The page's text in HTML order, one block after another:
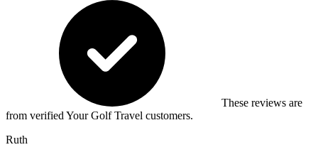
These reviews are
from verified Your Golf Travel customers.
Ruth